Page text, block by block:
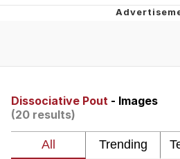
But It's Honest
Evelyn Smith
Evelynsmithhhhh
My Father-In-Law
Dissociative Pout - Images
(20 results)